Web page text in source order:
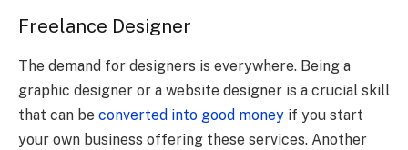
Freelance Designer
The demand for designers is everywhere. Being a
graphic designer or a website designer is a crucial skill
that can be converted into good money if you start
your own business offering these services. Another